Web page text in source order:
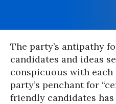
The party’s antipathy
candidates and ideas
conspicuous with each
party’s penchant for
friendly candidates